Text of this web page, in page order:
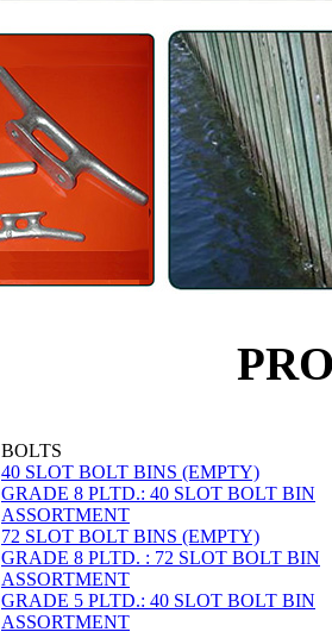
BOLTS
40 SLOT BOLT BINS (EMPTY)
GRADE 8 PLTD.: 40 SLOT BOLT BIN
ASSORTMENT
72 SLOT BOLT BINS (EMPTY)
GRADE 8 PLTD. : 72 SLOT BOLT BIN
ASSORTMENT
GRADE 5 PLTD.: 40 SLOT BOLT BIN
ASSORTMENT